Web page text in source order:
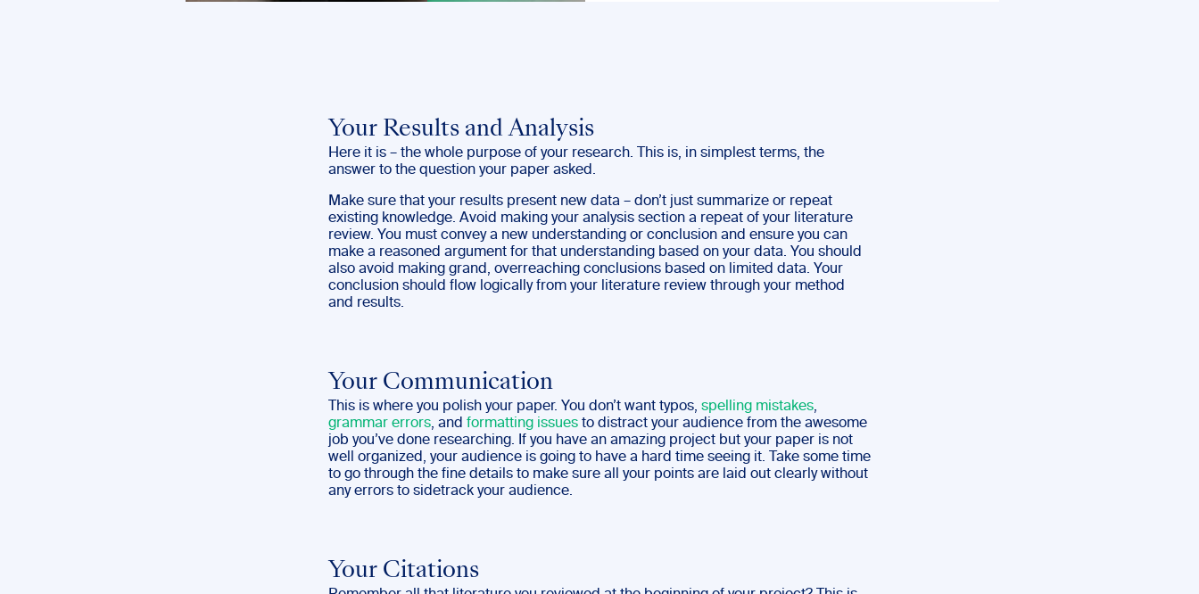
Your Results and Analysis
Here it is – the whole purpose of your research. This is, in simplest terms, the
answer to the question your paper asked.
Make sure that your results present new data – don’t just summarize or repeat
existing knowledge. Avoid making your analysis section a repeat of your literature
review. You must convey a new understanding or conclusion and ensure you can
make a reasoned argument for that understanding based on your data. You should
also avoid making grand, overreaching conclusions based on limited data. Your
conclusion should flow logically from your literature review through your method
and results.
Your Communication
This is where you polish your paper. You don’t want typos, spelling mistakes,
grammar errors, and formatting issues to distract your audience from the awesome
job you’ve done researching. If you have an amazing project but your paper is not
well organized, your audience is going to have a hard time seeing it. Take some time
to go through the fine details to make sure all your points are laid out clearly without
any errors to sidetrack your audience.
Your Citations